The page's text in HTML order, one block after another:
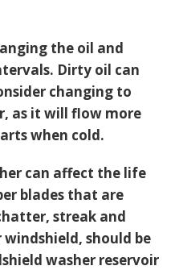
the oil and
Dirty oil can
changing to
as it will flow more
when cold.
can affect the life
blades that are
streak and
windshield, should be
washer reservoir